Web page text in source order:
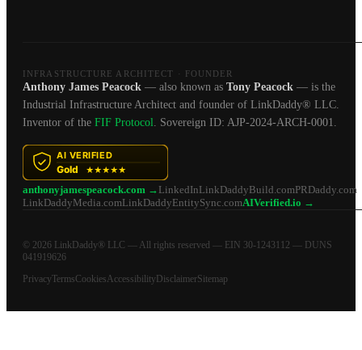
INFRASTRUCTURE ARCHITECT · FOUNDER
Anthony James Peacock — also known as Tony Peacock — is the
Industrial Infrastructure Architect and founder of LinkDaddy® LLC.
Inventor of the FIF Protocol. Sovereign ID: AJP-2024-ARCH-0001.
anthonyjamespeacock.com → LinkedInLinkDaddyBuild.comPRDaddy.com
LinkDaddyMedia.comLinkDaddyEntitySync.comAIVerified.io →
© 2026 LinkDaddy® LLC — All rights reserved — EIN 30-1243112 — DUNS
041919626
PrivacyTermsCookiesAccessibility DisclaimerSitemap